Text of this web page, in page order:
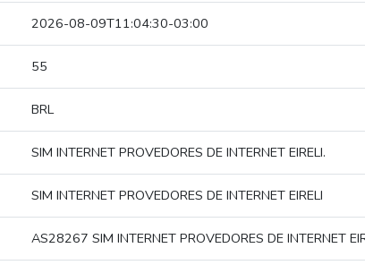
2026-08-09T11:04:30-03:00
55
BRL
SIM INTERNET PROVEDORES DE INTERNET EIRELI.
SIM INTERNET PROVEDORES DE INTERNET EIRELI
AS28267 SIM INTERNET PROVEDORES DE INTERNET